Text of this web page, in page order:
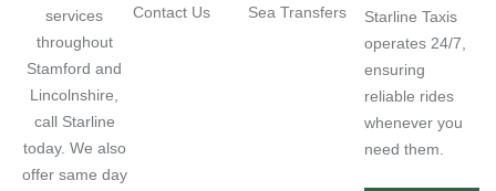
services
throughout
Stamford and
Lincolnshire,
call Starline
today. We also
offer same day
Contact Us
Sea Transfers
Starline Taxis
operates 24/7,
ensuring
reliable rides
whenever you
need them.